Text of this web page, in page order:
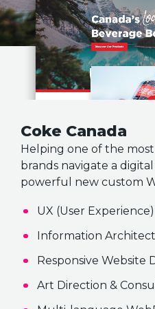
Coke Canada
Helping one of the
brands navigate a
powerful new custom
UX (User
Information
Responsive Website
Art Direction &